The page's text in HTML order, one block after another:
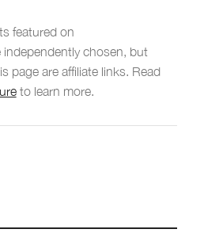
featured on
independently chosen, but
page are affiliate links. Read
to learn more.